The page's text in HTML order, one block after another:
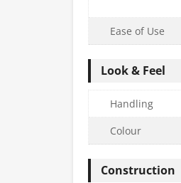
Ease of Use
Look & Feel
Handling
Colour
Construction